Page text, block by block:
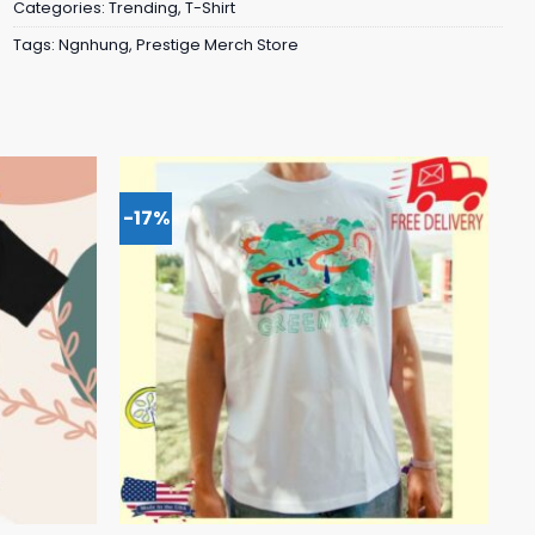
Categories: Trending, T-Shirt
Tags: Ngnhung, Prestige Merch Store
-17%